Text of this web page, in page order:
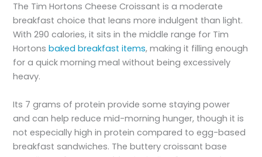
The Tim Hortons Cheese Croissant is a moderate
breakfast choice that leans more indulgent than light.
With 290 calories, it sits in the middle range for Tim
Hortonsbaked breakfast items, making it filling enough
for a quick morning meal without being excessively
heavy.
Its 7 grams of protein provide some staying power
and can help reduce mid-morning hunger, though it is
not especially high in protein compared to egg-based
breakfast sandwiches. The buttery croissant base